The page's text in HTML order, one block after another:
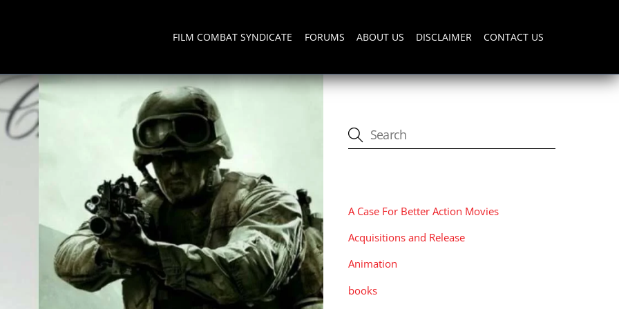
FILM COMBAT SYNDICATE FORUMS ABOUT US DISCLAIMER CONTACT US
A Case For Better Action Movies
Acquisitions and Release
Animation
books